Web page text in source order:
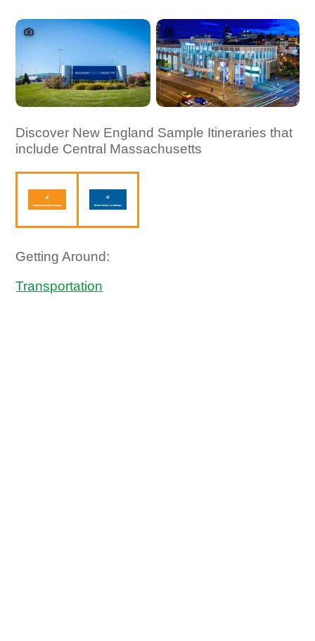
Discover New England Sample Itineraries that
include Central Massachusetts
Getting Around:
Transportation